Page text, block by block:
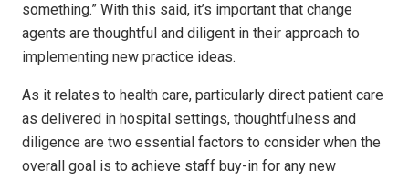
something.” With this said, it’s important that change
agents are thoughtful and diligent in their approach to
implementing new practice ideas.
As it relates to health care, particularly direct patient care
as delivered in hospital settings, thoughtfulness and
diligence are two essential factors to consider when the
overall goal is to achieve staff buy-in for any new